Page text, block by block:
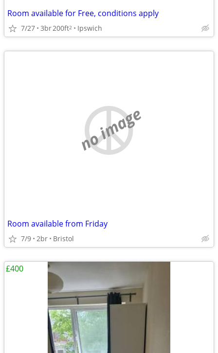
Room available for Free, conditions apply
7/27 3br200ft2 Ipswich
no image
Room available from Friday
7/9 2br Bristol
£400